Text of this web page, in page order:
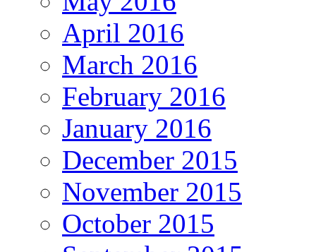
April 2016
March 2016
February 2016
January 2016
December 2015
November 2015
October 2015